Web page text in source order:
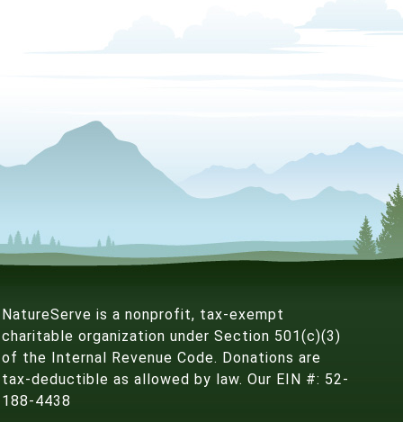
NatureServe is a nonprofit, tax-exempt
charitable organization under Section 501(c)(3)
of the Internal Revenue Code. Donations are
tax-deductible as allowed by law. Our EIN #: 52-
188-4438